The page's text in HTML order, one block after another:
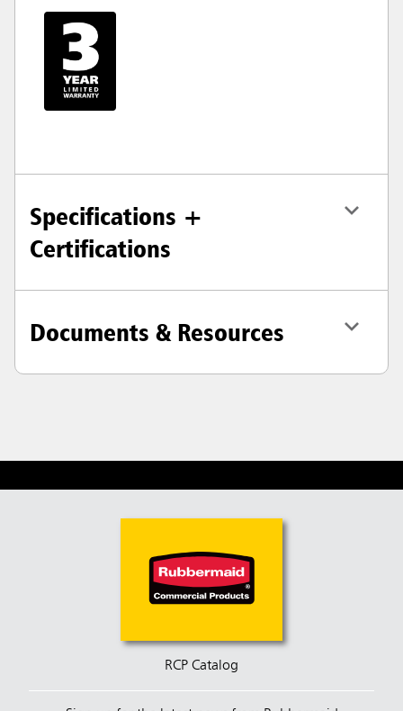
Specifications +
Certifications
Documents & Resources
RCP Catalog